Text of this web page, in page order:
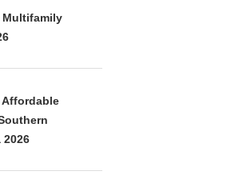
Multifamily
Affordable
2026